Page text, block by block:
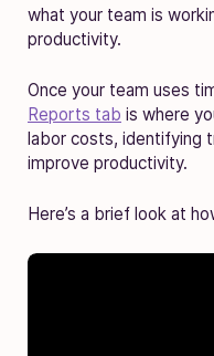
what your team is
productivity.
Once your team uses
Reports tab is where
labor costs, identifying
improve productivity.
Here’s a brief look at